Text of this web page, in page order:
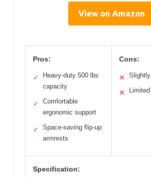
View on Amazon
Pros:
✓
Heavy-duty 500 lbs
capacity
✓
Comfortable
ergonomic support
✓
Space-saving flip-up
armrests
Cons:
✕
✕
Specification: